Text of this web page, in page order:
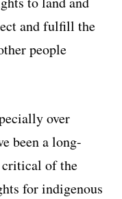
and fulfill the
people
over
been a long-
critical of the
for indigenous